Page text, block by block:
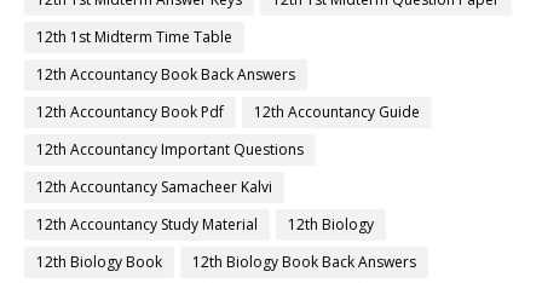
12th 1st Midterm Time Table
12th Accountancy Book Back Answers
12th Accountancy Book Pdf
12th Accountancy Guide
12th Accountancy Important Questions
12th Accountancy Samacheer Kalvi
12th Accountancy Study Material
12th Biology
12th Biology Book
12th Biology Book Back Answers